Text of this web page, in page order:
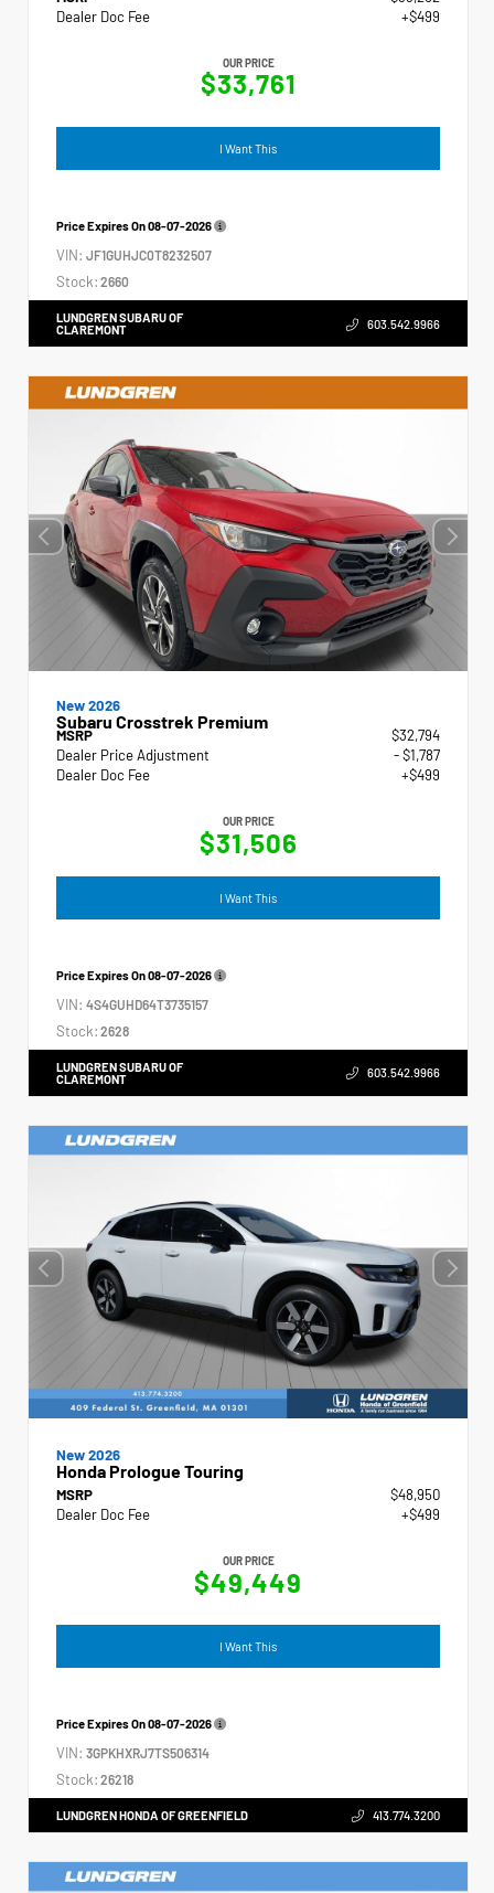
Dealer Doc Fee
+$499
OUR PRICE
$33,761
I Want This
Price Expires On08-07-2026
VIN: JF1GUHJC0T8232507
Stock: 2660
LUNDGREN SUBARU OF
CLAREMONT
603.542.9966
New 2026
Subaru Crosstrek Premium
MSRP
$32,794
Dealer Price Adjustment
- $1,787
Dealer Doc Fee
+$499
OUR PRICE
$31,506
I Want This
Price Expires On08-07-2026
VIN: 4S4GUHD64T3735157
Stock: 2628
LUNDGREN SUBARU OF
CLAREMONT
603.542.9966
New 2026
Honda Prologue Touring
MSRP
$48,950
Dealer Doc Fee
+$499
OUR PRICE
$49,449
I Want This
Price Expires On08-07-2026
VIN: 3GPKHXRJ7TS506314
Stock: 26218
LUNDGREN HONDA OF GREENFIELD 413.774.3200